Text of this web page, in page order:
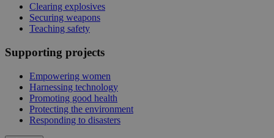
Clearing explosives
Securing weapons
Teaching safety
Supporting projects
Empowering women
Harnessing technology
Promoting good health
Protecting the environment
Responding to disasters